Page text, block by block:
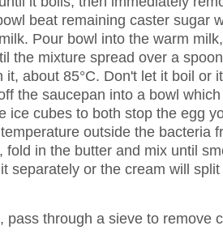
beat remaining caster sugar
Pour bowl into the warm
the mixture spread over a
it, about 85°C. Don't let it boil or
the saucepan into a bowl
ice cubes to both stop the egg
outside the bacteria
fold in the butter and mix until
separately or the cream will
pass through a sieve to remove